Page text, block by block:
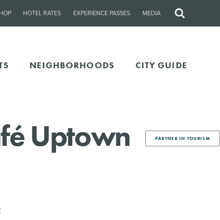
HOTEL RATES EXPERIENCE PASSES MEDIA
Site
NEIGHBORHOODS CITY GUIDE
PARTNER IN TOURISM
Uptown